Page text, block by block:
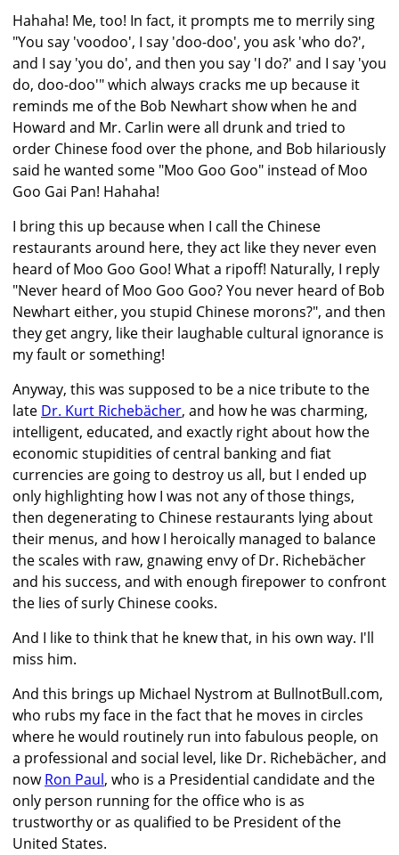
Hahaha! Me, too! In fact, it prompts me to merrily sing
"You say 'voodoo', I say 'doo-doo', you ask 'who do?',
and I say 'you do', and then you say 'I do?' and I say 'you
do, doo-doo'" which always cracks me up because it
reminds me of the Bob Newhart show when he and
Howard and Mr. Carlin were all drunk and tried to
order Chinese food over the phone, and Bob hilariously
said he wanted some "Moo Goo Goo" instead of Moo
Goo Gai Pan! Hahaha!
I bring this up because when I call the Chinese
restaurants around here, they act like they never even
heard of Moo Goo Goo! What a ripoff! Naturally, I reply
"Never heard of Moo Goo Goo? You never heard of Bob
Newhart either, you stupid Chinese morons?", and then
they get angry, like their laughable cultural ignorance is
my fault or something!
Anyway, this was supposed to be a nice tribute to the
late Dr. Kurt Richebächer, and how he was charming,
intelligent, educated, and exactly right about how the
economic stupidities of central banking and fiat
currencies are going to destroy us all, but I ended up
only highlighting how I was not any of those things,
then degenerating to Chinese restaurants lying about
their menus, and how I heroically managed to balance
the scales with raw, gnawing envy of Dr. Richebächer
and his success, and with enough firepower to confront
the lies of surly Chinese cooks.
And I like to think that he knew that, in his own way. I'll
miss him.
And this brings up Michael Nystrom at BullnotBull.com,
who rubs my face in the fact that he moves in circles
where he would routinely run into fabulous people, on
a professional and social level, like Dr. Richebächer, and
nowRon Paul, who is a Presidential candidate and the
only person running for the office who is as
trustworthy or as qualified to be President of the
United States.